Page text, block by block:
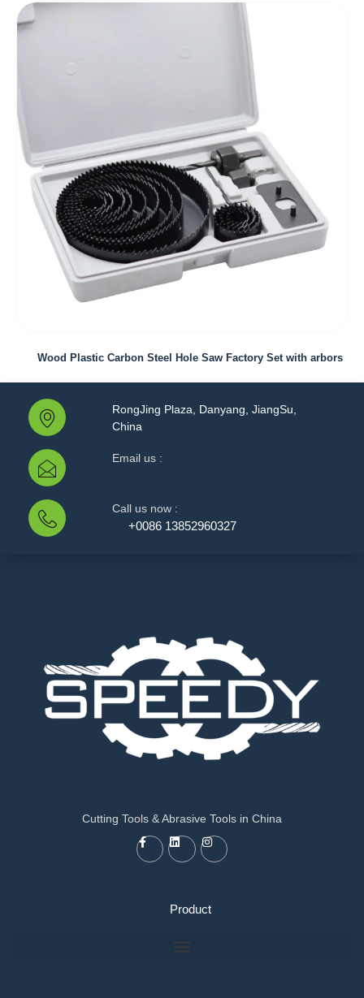
Wood Plastic Carbon Steel Hole Saw Factory Set with arbors
RongJing Plaza, Danyang, JiangSu,
China
Email us :
Call us now :
+0086 13852960327
Cutting Tools & Abrasive Tools in China
Product